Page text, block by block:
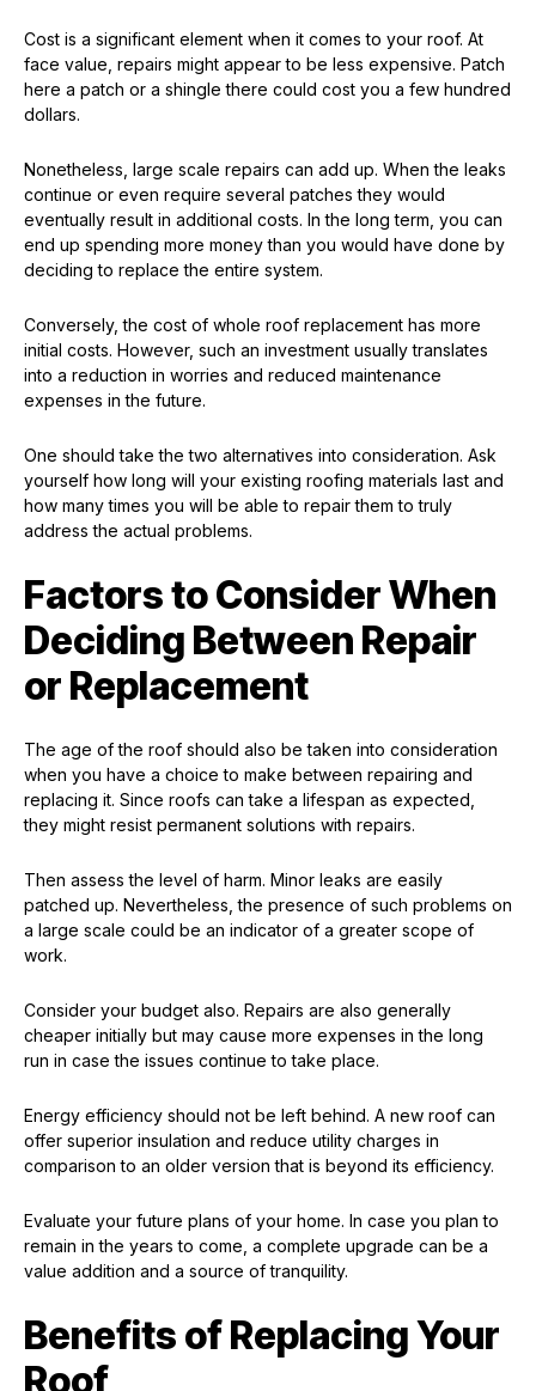
Cost is a significant element when it comes to your roof. At
face value, repairs might appear to be less expensive. Patch
here a patch or a shingle there could cost you a few hundred
dollars.
Nonetheless, large scale repairs can add up. When the leaks
continue or even require several patches they would
eventually result in additional costs. In the long term, you can
end up spending more money than you would have done by
deciding to replace the entire system.
Conversely, the cost of whole roof replacement has more
initial costs. However, such an investment usually translates
into a reduction in worries and reduced maintenance
expenses in the future.
One should take the two alternatives into consideration. Ask
yourself how long will your existing roofing materials last and
how many times you will be able to repair them to truly
address the actual problems.
Factors to Consider When
Deciding Between Repair
or Replacement
The age of the roof should also be taken into consideration
when you have a choice to make between repairing and
replacing it. Since roofs can take a lifespan as expected,
they might resist permanent solutions with repairs.
Then assess the level of harm. Minor leaks are easily
patched up. Nevertheless, the presence of such problems on
a large scale could be an indicator of a greater scope of
work.
Consider your budget also. Repairs are also generally
cheaper initially but may cause more expenses in the long
run in case the issues continue to take place.
Energy efficiency should not be left behind. A new roof can
offer superior insulation and reduce utility charges in
comparison to an older version that is beyond its efficiency.
Evaluate your future plans of your home. In case you plan to
remain in the years to come, a complete upgrade can be a
value addition and a source of tranquility.
Benefits of Replacing Your
Roof